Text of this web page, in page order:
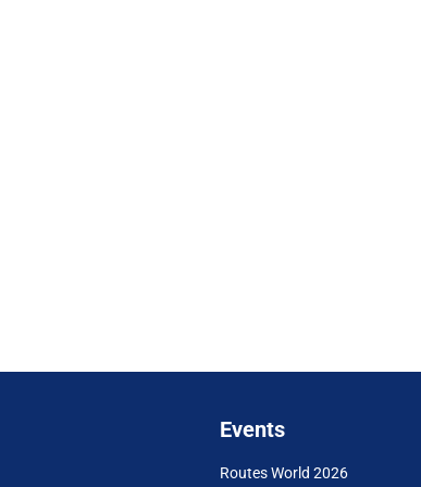
Events
Routes World 2026